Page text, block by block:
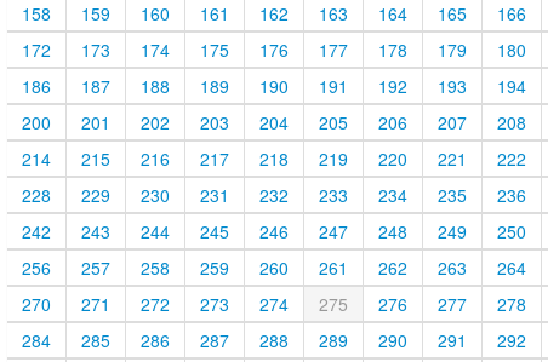
158
159 160 161 162 163 164 165 166
172
173 174 175 176 177 178 179 180
186
187 188 189 190 191 192 193 194
200
201 202 203 204 205 206 207 208
214
215 216 217 218 219 220 221 222
228
229 230 231 232 233 234 235 236
242
243 244 245 246 247 248 249 250
256
257 258 259 260 261 262 263 264
270
271 272 273 274 275 276 277 278
284
285 286 287 288 289 290 291 292